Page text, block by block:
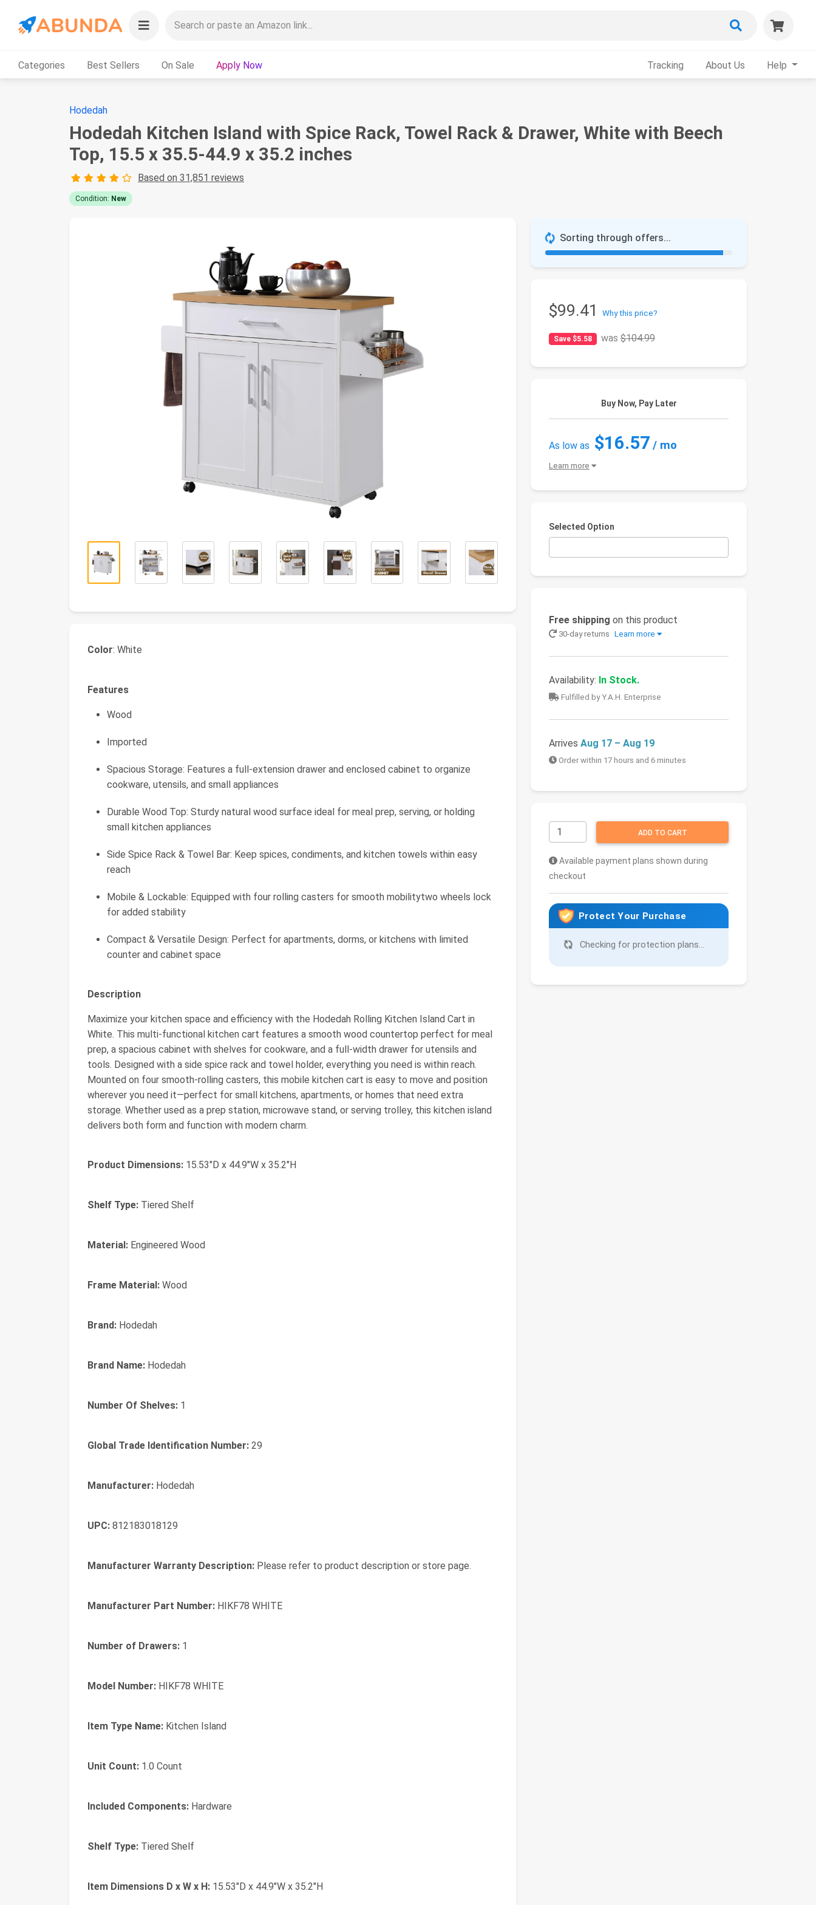
Categories Best Sellers On Sale Apply Now Tracking About Us Help
Hodedah
Hodedah Kitchen Island with Spice Rack, Towel Rack & Drawer, White with Beech
Top, 15.5 x 35.5-44.9 x 35.2 inches
Based on 31,851 reviews
Condition: New
Sorting through offers...
$99.41 Why this price?
Save $5.58 was$104.99
Buy Now, Pay Later
As low as $16.57 / mo
Learn more
Selected Option
Free shipping on this product
30-day returns Learn more
Availability: In Stock.
Fulfilled by Y.A.H. Enterprise
Arrives Aug 17 – Aug 19
Order within 17 hours and 6 minutes
ADD TO CART
Available payment plans shown during
checkout
Protect Your Purchase
Checking for protection plans...
Color: White
Features
Wood
Imported
Spacious Storage: Features a full-extension drawer and enclosed cabinet to organize
cookware, utensils, and small appliances
Durable Wood Top: Sturdy natural wood surface ideal for meal prep, serving, or holding
small kitchen appliances
Side Spice Rack & Towel Bar: Keep spices, condiments, and kitchen towels within easy
reach
Mobile & Lockable: Equipped with four rolling casters for smooth mobilitytwo wheels lock
for added stability
Compact & Versatile Design: Perfect for apartments, dorms, or kitchens with limited
counter and cabinet space
Description
Maximize your kitchen space and efficiency with the Hodedah Rolling Kitchen Island Cart in
White. This multi-functional kitchen cart features a smooth wood countertop perfect for meal
prep, a spacious cabinet with shelves for cookware, and a full-width drawer for utensils and
tools. Designed with a side spice rack and towel holder, everything you need is within reach.
Mounted on four smooth-rolling casters, this mobile kitchen cart is easy to move and position
wherever you need it—perfect for small kitchens, apartments, or homes that need extra
storage. Whether used as a prep station, microwave stand, or serving trolley, this kitchen island
delivers both form and function with modern charm.
Product Dimensions: 15.53"D x 44.9"W x 35.2"H
Shelf Type: Tiered Shelf
Material: Engineered Wood
Frame Material: Wood
Brand: Hodedah
Brand Name: Hodedah
Number Of Shelves: 1
Global Trade Identification Number: 29
Manufacturer: Hodedah
UPC: 812183018129
Manufacturer Warranty Description: Please refer to product description or store page.
Manufacturer Part Number: HIKF78 WHITE
Number of Drawers: 1
Model Number: HIKF78 WHITE
Item Type Name: Kitchen Island
Unit Count: 1.0 Count
Included Components: Hardware
Shelf Type: Tiered Shelf
Item Dimensions D x W x H: 15.53"D x 44.9"W x 35.2"H